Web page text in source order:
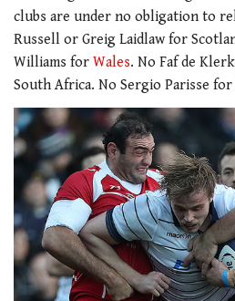
clubs are under no obligation to
Russell or Greig Laidlaw for
Williams for Wales. No Faf de
South Africa. No Sergio Parisse